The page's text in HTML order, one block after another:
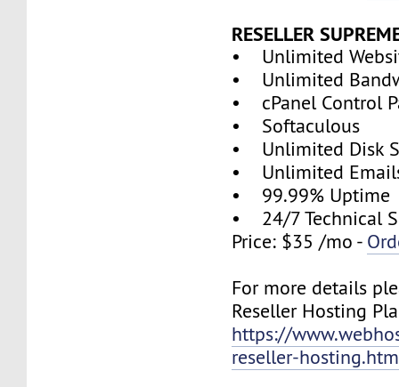
RESELLER
• Unlimited
• Unlimited
• cPanel Control
• Softaculous
• Unlimited Disk
• Unlimited
• 99.99% Uptime
• 24/7 Technical
Price: $35 /mo -
For more details
Reseller Hosting
https://
reseller-